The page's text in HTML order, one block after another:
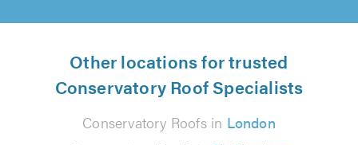
Other locations for trusted
Conservatory Roof Specialists
Conservatory Roofs in London